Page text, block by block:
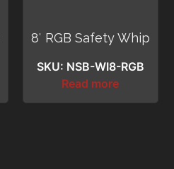
8′ RGB Safety Whip
SKU: NSB-WI8-RGB
Read more